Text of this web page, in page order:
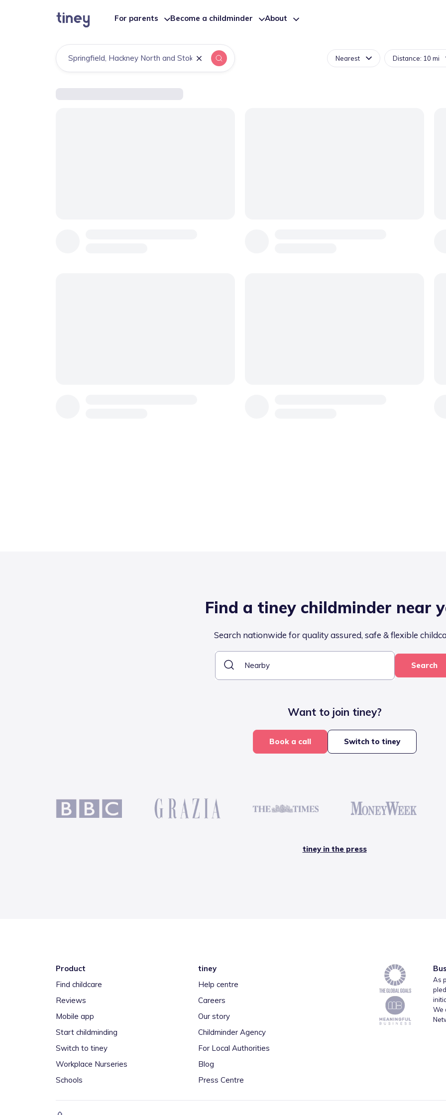
For parents Become a childminder About
Find a tiney childminder near
Search nationwide for quality assured, safe & flexible
Search
Want to join tiney?
Book a call Switch to tiney
tiney in the press
Product
Find childcare
Reviews
Mobile app
Start childminding
Switch to tiney
Workplace Nurseries
Schools
tiney
Help centre
Careers
Our story
Childminder Agency
For Local Authorities
Blog
Press Centre
As
We
Nearest Distance: 10 mi